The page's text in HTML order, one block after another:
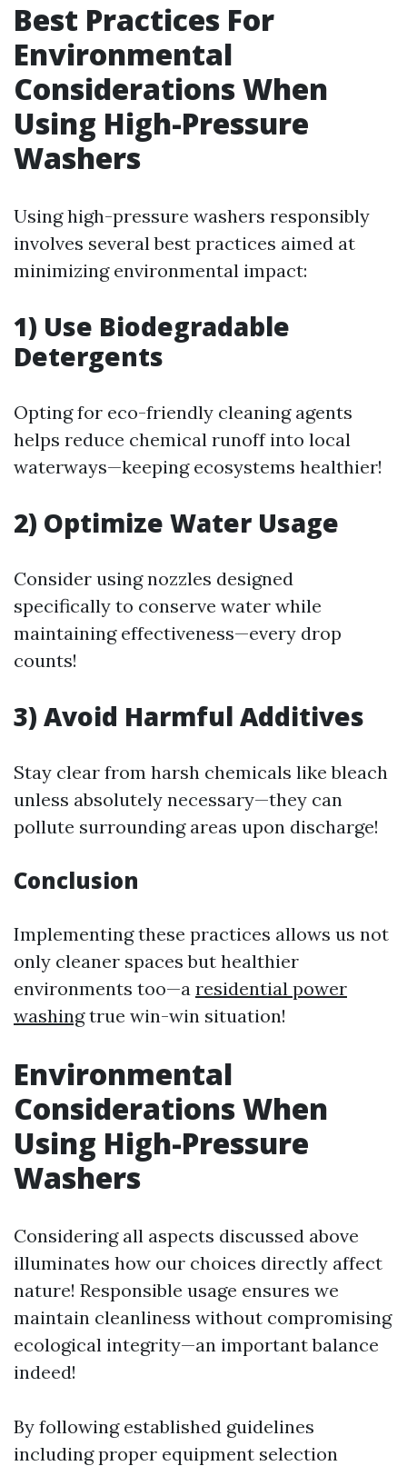
Best Practices For
Environmental
Considerations When
Using High-Pressure
Washers
Using high-pressure washers responsibly
involves several best practices aimed at
minimizing environmental impact:
1) Use Biodegradable
Detergents
Opting for eco-friendly cleaning agents
helps reduce chemical runoff into local
waterways—keeping ecosystems healthier!
2) Optimize Water Usage
Consider using nozzles designed
specifically to conserve water while
maintaining effectiveness—every drop
counts!
3) Avoid Harmful Additives
Stay clear from harsh chemicals like bleach
unless absolutely necessary—they can
pollute surrounding areas upon discharge!
Conclusion
Implementing these practices allows us not
only cleaner spaces but healthier
environments too—a residential power
washingtrue win-win situation!
Environmental
Considerations When
Using High-Pressure
Washers
Considering all aspects discussed above
illuminates how our choices directly affect
nature! Responsible usage ensures we
maintain cleanliness without compromising
ecological integrity—an important balance
indeed!
By following established guidelines
including proper equipment selection